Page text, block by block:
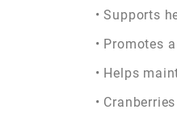
• Supports
• Promotes
• Helps
•